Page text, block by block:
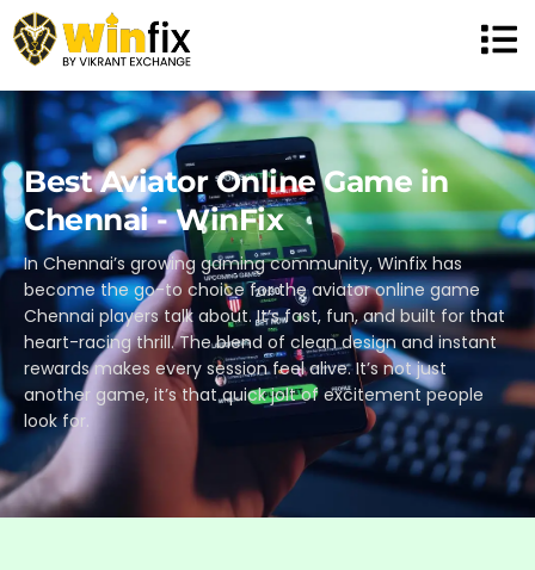
Best Aviator Online Game in
Chennai - WinFix
In Chennai’s growing gaming community, Winfix has
become the go-to choice for the aviator online game
Chennai players talk about. It’s fast, fun, and built for that
heart-racing thrill. The blend of clean design and instant
rewards makes every session feel alive. It’s not just
another game, it’s that quick jolt of excitement people
look for.